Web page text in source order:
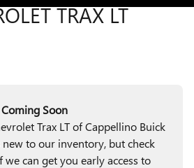
TRAX LT
Soon
Trax LT of Cappellino Buick
new to our inventory, but check
we can get you early access to